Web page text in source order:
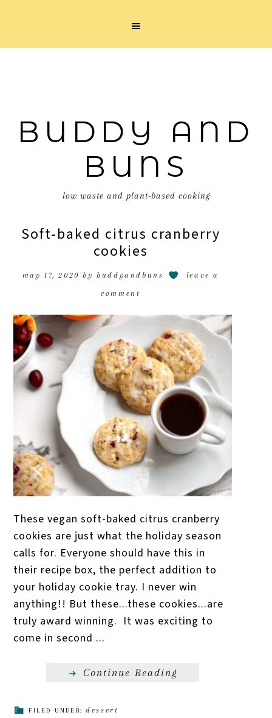
BUDDY AND
BUNS
low waste and plant-based cooking
Soft-baked citrus cranberry
cookies
may 17, 2020 bybuddyandbuns leave a
comment
These vegan soft-baked citrus cranberry
cookies are just what the holiday season
calls for. Everyone should have this in
their recipe box, the perfect addition to
your holiday cookie tray. I never win
anything!! But these...these cookies...are
truly award winning. It was exciting to
come in second ...
Continue Reading
FILED UNDER:dessert